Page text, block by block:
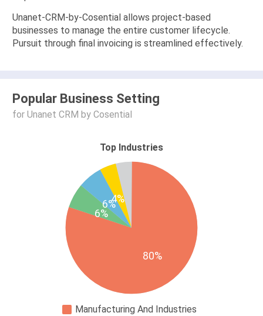
Unanet-CRM-by-Cosential allows project-based
businesses to manage the entire customer lifecycle.
Pursuit through final invoicing is streamlined effectively.
Popular Business Setting
for Unanet CRM by Cosential
Top Industries
80%
6%
6%4%
Manufacturing And Industries